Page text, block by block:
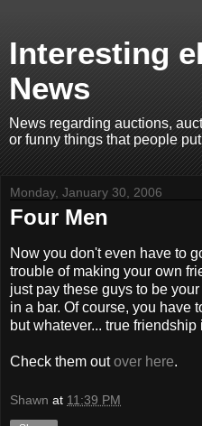
Interesting
News
News regarding auctions,
or funny things that people
Monday, January 30, 2006
Four Men
Now you don't even have to
trouble of making your own
just pay these guys to be
in a bar. Of course, you have
but whatever... true friendship
Check them outover here.
Shawn at 11:39 PM